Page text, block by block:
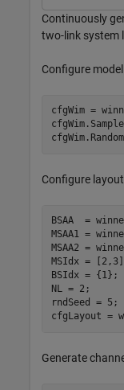
Continuously
two-link system
Configure
cfgWim =
Configure
BSAA  =
MSAA1 =
MSAA2 =
MSIdx =
BSIdx = {1};
NL = 2;
rndSeed = 5;
cfgLayout =
Generate